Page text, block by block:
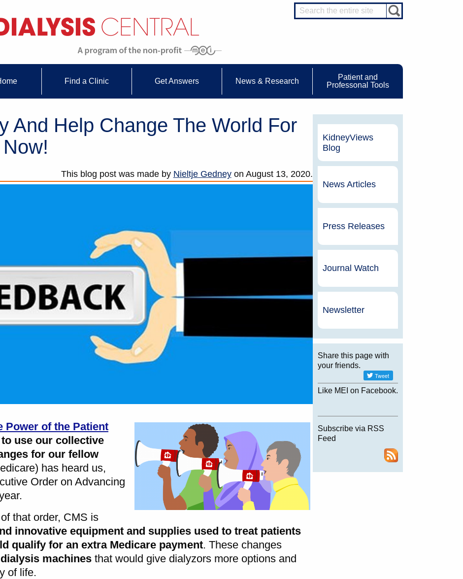
Find a Clinic Get Answers News & Research
Patient and
Professonal Tools
And Help Change The World For
This blog post was made by Nieltje Gedneyon August 13, 2020.
Power of the Patient
use our collective
for our fellow
has heard us,
Order on Advancing
that order, CMS is
innovative equipment and supplies used to treat patients
qualify for an extra Medicare payment. These changes
machines that would give dialyzors more options and
of life.
KidneyViews
Blog
News Articles
Press Releases
Journal Watch
Newsletter
Share this page with
your friends.
Like MEI on Facebook.
Subscribe via RSS
Feed